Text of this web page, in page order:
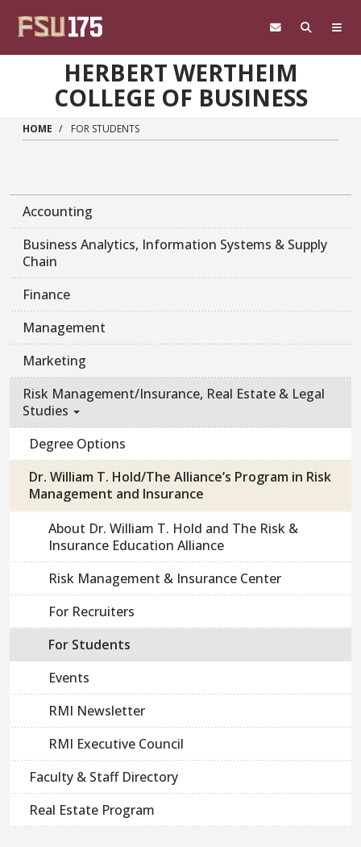
HERBERT WERTHEIM
COLLEGE OF BUSINESS
HOME FOR STUDENTS
Accounting
Business Analytics, Information Systems & Supply
Chain
Finance
Management
Marketing
Risk Management/Insurance, Real Estate & Legal
Studies
Degree Options
Dr. William T. Hold/The Alliance’s Program in Risk
Management and Insurance
About Dr. William T. Hold and The Risk &
Insurance Education Alliance
Risk Management & Insurance Center
For Recruiters
For Students
Events
RMI Newsletter
RMI Executive Council
Faculty & Staff Directory
Real Estate Program